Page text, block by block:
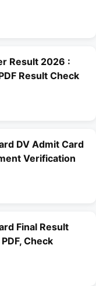
Result 2026 :
Result Check
DV Admit Card
Verification
Final Result
Check